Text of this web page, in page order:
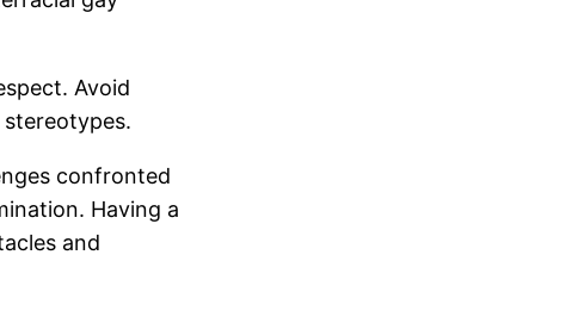
Avoid
confronted
Having a
and